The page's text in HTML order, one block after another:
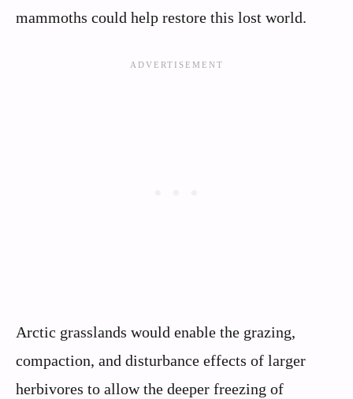
mammoths could help restore this lost world.
Arctic grasslands would enable the grazing,
compaction, and disturbance effects of larger
herbivores to allow the deeper freezing of